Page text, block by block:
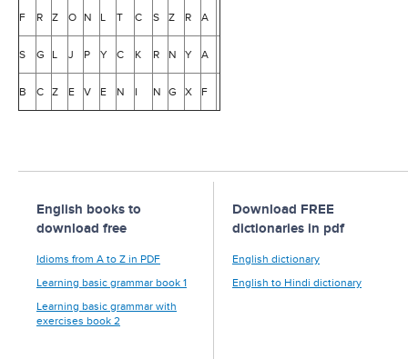
F R Z O N L T C S Z R A
S G L J P Y C K R N Y A
B C Z E V E N I N G X F
English books to
download free
Idioms from A to Z in PDF
Learning basic grammar book 1
Learning basic grammar with
exercises book 2
Download FREE
dictionaries in pdf
English dictionary
English to Hindi dictionary